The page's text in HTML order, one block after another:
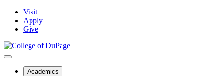
Visit
Apply
Give
Academics